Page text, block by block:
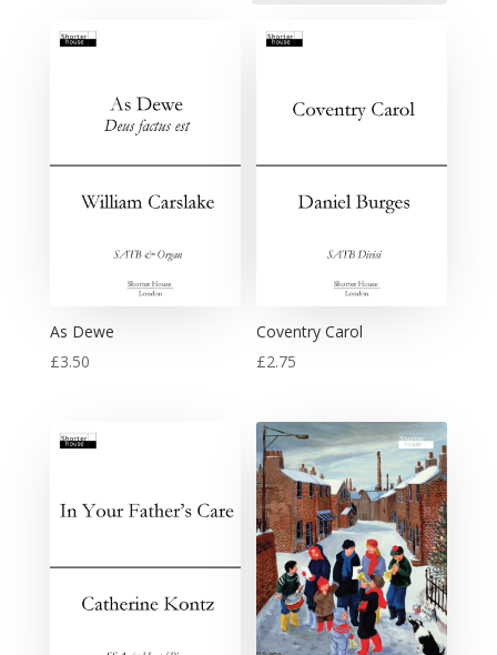
As Dewe
£3.50
Coventry Carol
£2.75